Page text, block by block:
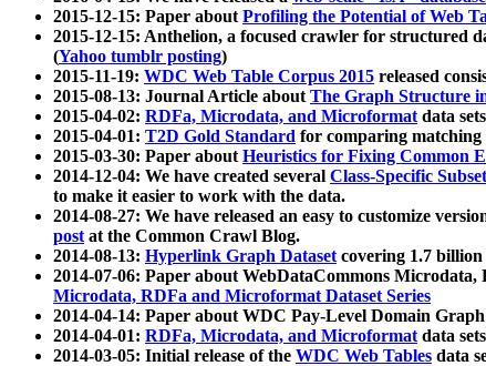
2015-12-15: Paper aboutProfiling the Potential of Web
2015-12-15: Anthelion, a focused crawler for structured
(Yahoo tumblr posting)
2015-11-19: WDC Web Table Corpus 2015 released
2015-08-13: Journal Article aboutThe Graph Structure
2015-04-02: RDFa, Microdata, and Microformatdata
2015-04-01: T2D Gold Standard for comparing matching
2015-03-30: Paper aboutHeuristics for Fixing Common
2014-12-04: We have created several Class-Specific
to make it easier to work with the data.
2014-08-27: We have released an easy to customize
postat the Common Crawl Blog.
2014-08-13: Hyperlink Graph Datasetcovering 1.7 billion
2014-07-06: Paper about WebDataCommons
Microdata, RDFa and Microformat Dataset Series
2014-04-14: Paper about WDC Pay-Level Domain
2014-04-01: RDFa, Microdata, and Microformatdata
2014-03-05: Initial release of the WDC Web Tables data